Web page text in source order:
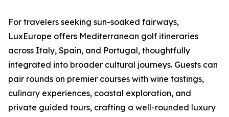
For travelers seeking sun-soaked fairways,
LuxEurope offers Mediterranean golf itineraries
across Italy, Spain, and Portugal, thoughtfully
integrated into broader cultural journeys. Guests can
pair rounds on premier courses with wine tastings,
culinary experiences, coastal exploration, and
private guided tours, crafting a well-rounded luxury